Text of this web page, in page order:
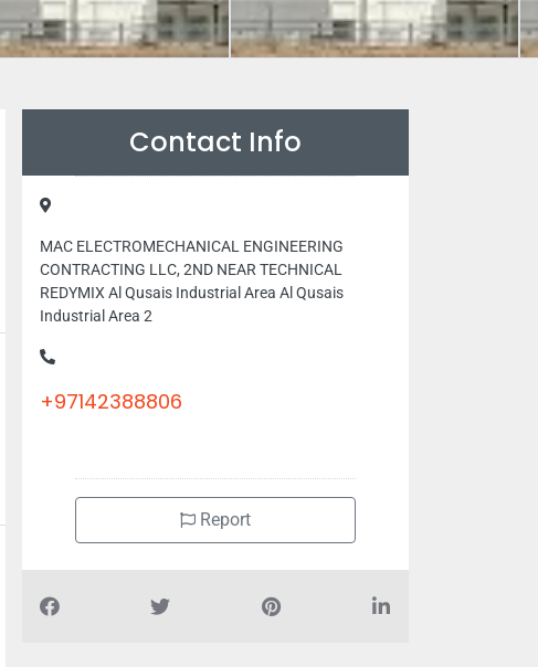
Contact Info
MAC ELECTROMECHANICAL ENGINEERING
CONTRACTING LLC, 2ND NEAR TECHNICAL
REDYMIX Al Qusais Industrial Area Al Qusais
Industrial Area 2
+97142388806
Report